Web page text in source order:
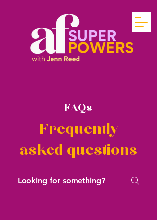
FAQs
Frequently
asked questions